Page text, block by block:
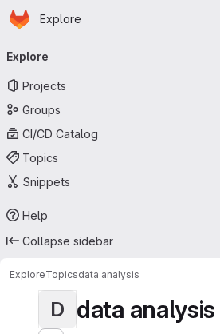
Skip to main content
Homepage
Explore
navigation
Explore
Projects
Groups
CI/CD Catalog
Topics
Snippets
Help
Collapse sidebar
ExploreTopicsdata analysis
D data analysis